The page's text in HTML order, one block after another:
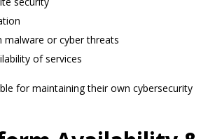
or cyber threats
of services
for maintaining their own cybersecurity